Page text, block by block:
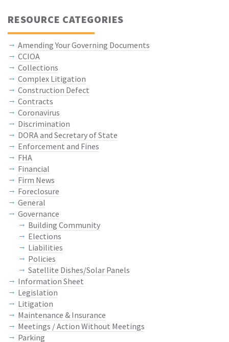
RESOURCE CATEGORIES
Amending Your Governing Documents
CCIOA
Collections
Complex Litigation
Construction Defect
Contracts
Coronavirus
Discrimination
DORA and Secretary of State
Enforcement and Fines
FHA
Financial
Firm News
Foreclosure
General
Governance
Building Community
Elections
Liabilities
Policies
Satellite Dishes/Solar Panels
Information Sheet
Legislation
Litigation
Maintenance & Insurance
Meetings / Action Without Meetings
Parking